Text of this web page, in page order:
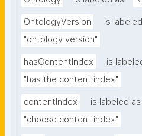
OntologyVersion
is
"ontology version"
hasContentIndex
is
"has the content index"
contentIndex
is labeled as
"choose content index"